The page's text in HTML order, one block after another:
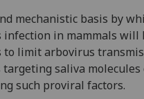
mechanistic basis by
infection in mammals
limit arbovirus
targeting saliva
such proviral factors.